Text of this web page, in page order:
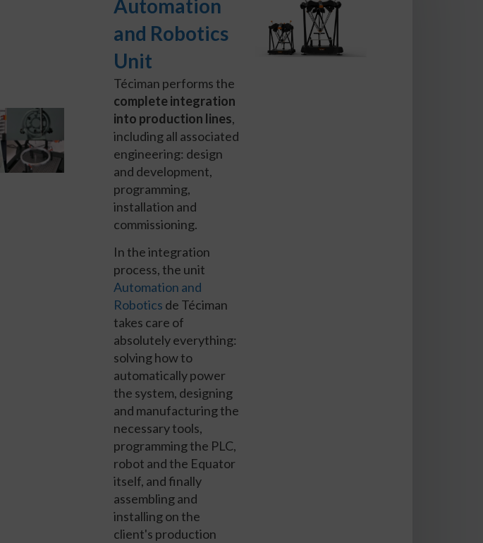
Automation
and Robotics
Unit
Téciman performs the
complete integration
into production lines,
including all associated
engineering: design
and development,
programming,
installation and
commissioning.
In the integration
process, the unit
Automation and
Robotics de Téciman
takes care of
absolutely everything:
solving how to
automatically power
the system, designing
and manufacturing the
necessary tools,
programming the PLC,
robot and the Equator
itself, and finally
assembling and
installing on the
client's production